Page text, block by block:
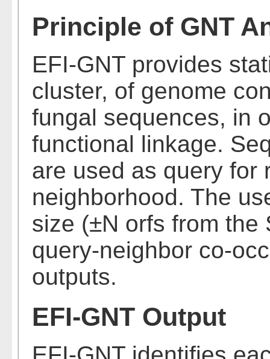
Principle of GNT
EFI-GNT provides
cluster, of genome
fungal sequences, in
functional linkage.
are used as query for
neighborhood. The
size (±N orfs from the
query-neighbor co-
outputs.
EFI-GNT Output